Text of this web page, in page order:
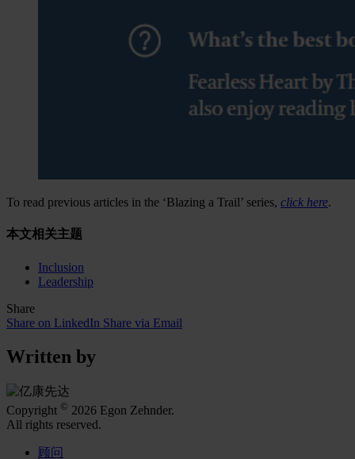
To read previous articles in the ‘Blazing a Trail’ series, click here.
本文相关主题
Inclusion
Leadership
Share
Share on LinkedIn Share via Email
Written by
Copyright © 2026 Egon Zehnder.
All rights reserved.
顾问